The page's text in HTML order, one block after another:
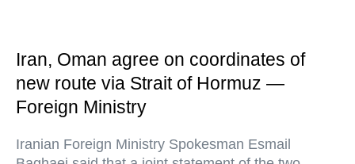
Iran, Oman agree on coordinates of
new route via Strait of Hormuz —
Foreign Ministry
Iranian Foreign Ministry Spokesman Esmail